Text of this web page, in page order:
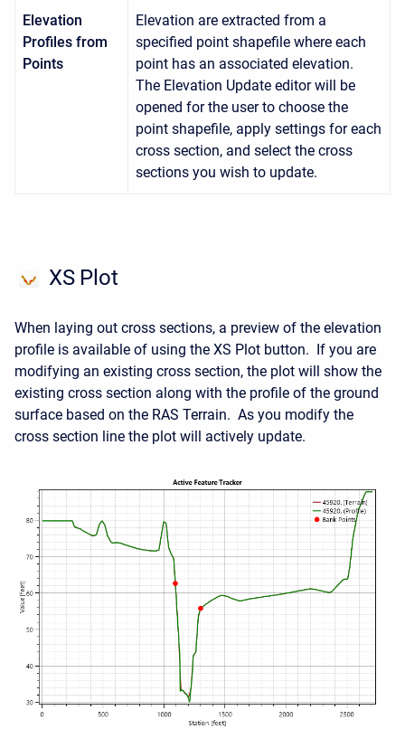
Elevation
Profiles from
Points
Elevation are extracted from a
specified point shapefile where each
point has an associated elevation.
The Elevation Update editor will be
opened for the user to choose the
point shapefile, apply settings for each
cross section, and select the cross
sections you wish to update.
XS Plot
When laying out cross sections, a preview of the elevation
profile is available of using the XS Plot button. If you are
modifying an existing cross section, the plot will show the
existing cross section along with the profile of the ground
surface based on the RAS Terrain. As you modify the
cross section line the plot will actively update.